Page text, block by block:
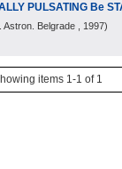
PULSATING Be
Astron. Belgrade , 1997)
items 1-1 of 1